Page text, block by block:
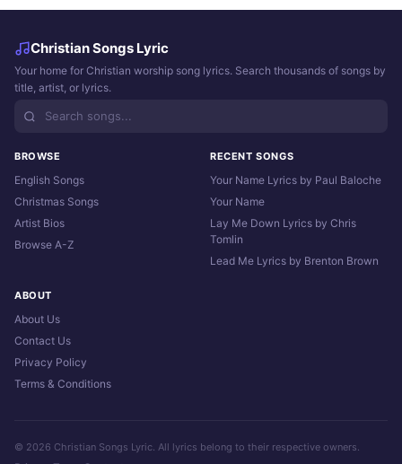
Christian Songs Lyric
Your home for Christian worship song lyrics. Search thousands of songs by
title, artist, or lyrics.
BROWSE
English Songs
Christmas Songs
Artist Bios
Browse A-Z
RECENT SONGS
Your Name Lyrics by Paul Baloche
Your Name
Lay Me Down Lyrics by Chris
Tomlin
Lead Me Lyrics by Brenton Brown
ABOUT
About Us
Contact Us
Privacy Policy
Terms & Conditions
© 2026 Christian Songs Lyric. All lyrics belong to their respective owners.